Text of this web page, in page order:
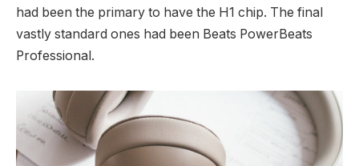
had been the primary to have the H1 chip. The final
vastly standard ones had been Beats PowerBeats
Professional.